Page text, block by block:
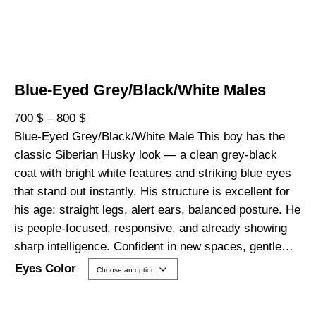
Blue-Eyed Grey/Black/White Males
700 $ – 800 $P
r
i
c
e
r
a
n
e
Blue-Eyed Grey/Black/White Male This boy has the
classic Siberian Husky look — a clean grey-black
coat with bright white features and striking blue eyes
that stand out instantly. His structure is excellent for
his age: straight legs, alert ears, balanced posture. He
is people-focused, responsive, and already showing
sharp intelligence. Confident in new spaces, gentle…
Eyes Color